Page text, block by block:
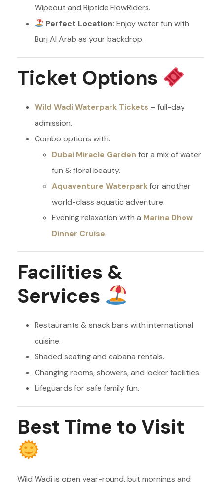
Wipeout and Riptide FlowRiders.
Perfect Location: Enjoy water fun with
Burj Al Arab as your backdrop.
Ticket Options
Wild Wadi Waterpark Tickets – full-day
admission.
Combo options with:
Dubai Miracle Garden for a mix of water
fun & floral beauty.
Aquaventure Waterparkfor another
world-class aquatic adventure.
Evening relaxation with a Marina Dhow
Dinner Cruise.
Facilities &
Services
Restaurants & snack bars with international
cuisine.
Shaded seating and cabana rentals.
Changing rooms, showers, and locker facilities.
Lifeguards for safe family fun.
Best Time to Visit
Wild Wadi is open year-round, but mornings and